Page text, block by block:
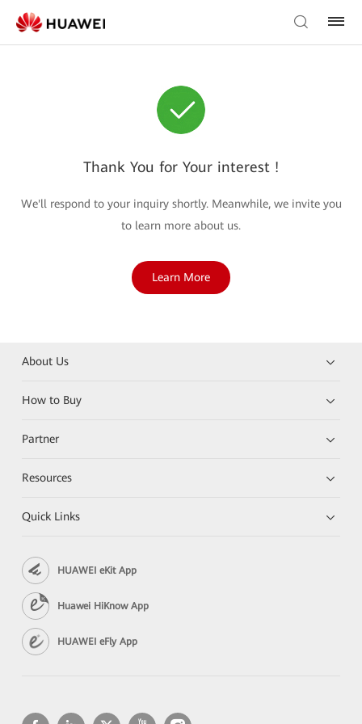
Thank You for Your interest !
We'll respond to your inquiry shortly. Meanwhile, we invite you
to learn more about us.
Learn More
About Us
How to Buy
Partner
Resources
Quick Links
HUAWEI eKit App
Huawei HiKnow App
HUAWEI eFly App